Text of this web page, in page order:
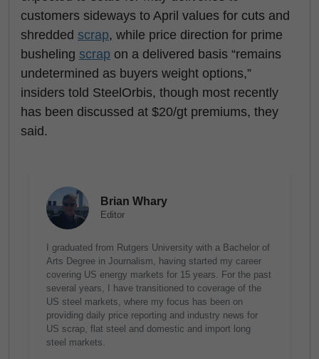
customers sideways to April values for cuts and
shredded scrap, while price direction for prime
busheling scrap on a delivered basis “remains
undetermined as buyers weight options,”
insiders told SteelOrbis, though most recently
has been discussed at $20/gt premiums, they
said.
Brian Whary
Editor
I graduated from Rutgers University with a Bachelor of
Arts Degree in Journalism, having started my career
covering US energy markets for 15 years. For the past
several years, I have transitioned to coverage of the
US steel markets, where my focus has been on
providing daily price reporting and industry news for
US scrap, flat steel and domestic and import long
steel markets.